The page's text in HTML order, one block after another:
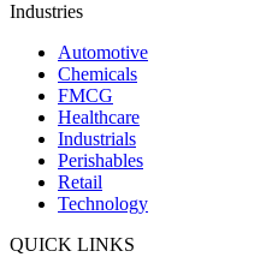
Industries
Automotive
Chemicals
FMCG
Healthcare
Industrials
Perishables
Retail
Technology
QUICK LINKS